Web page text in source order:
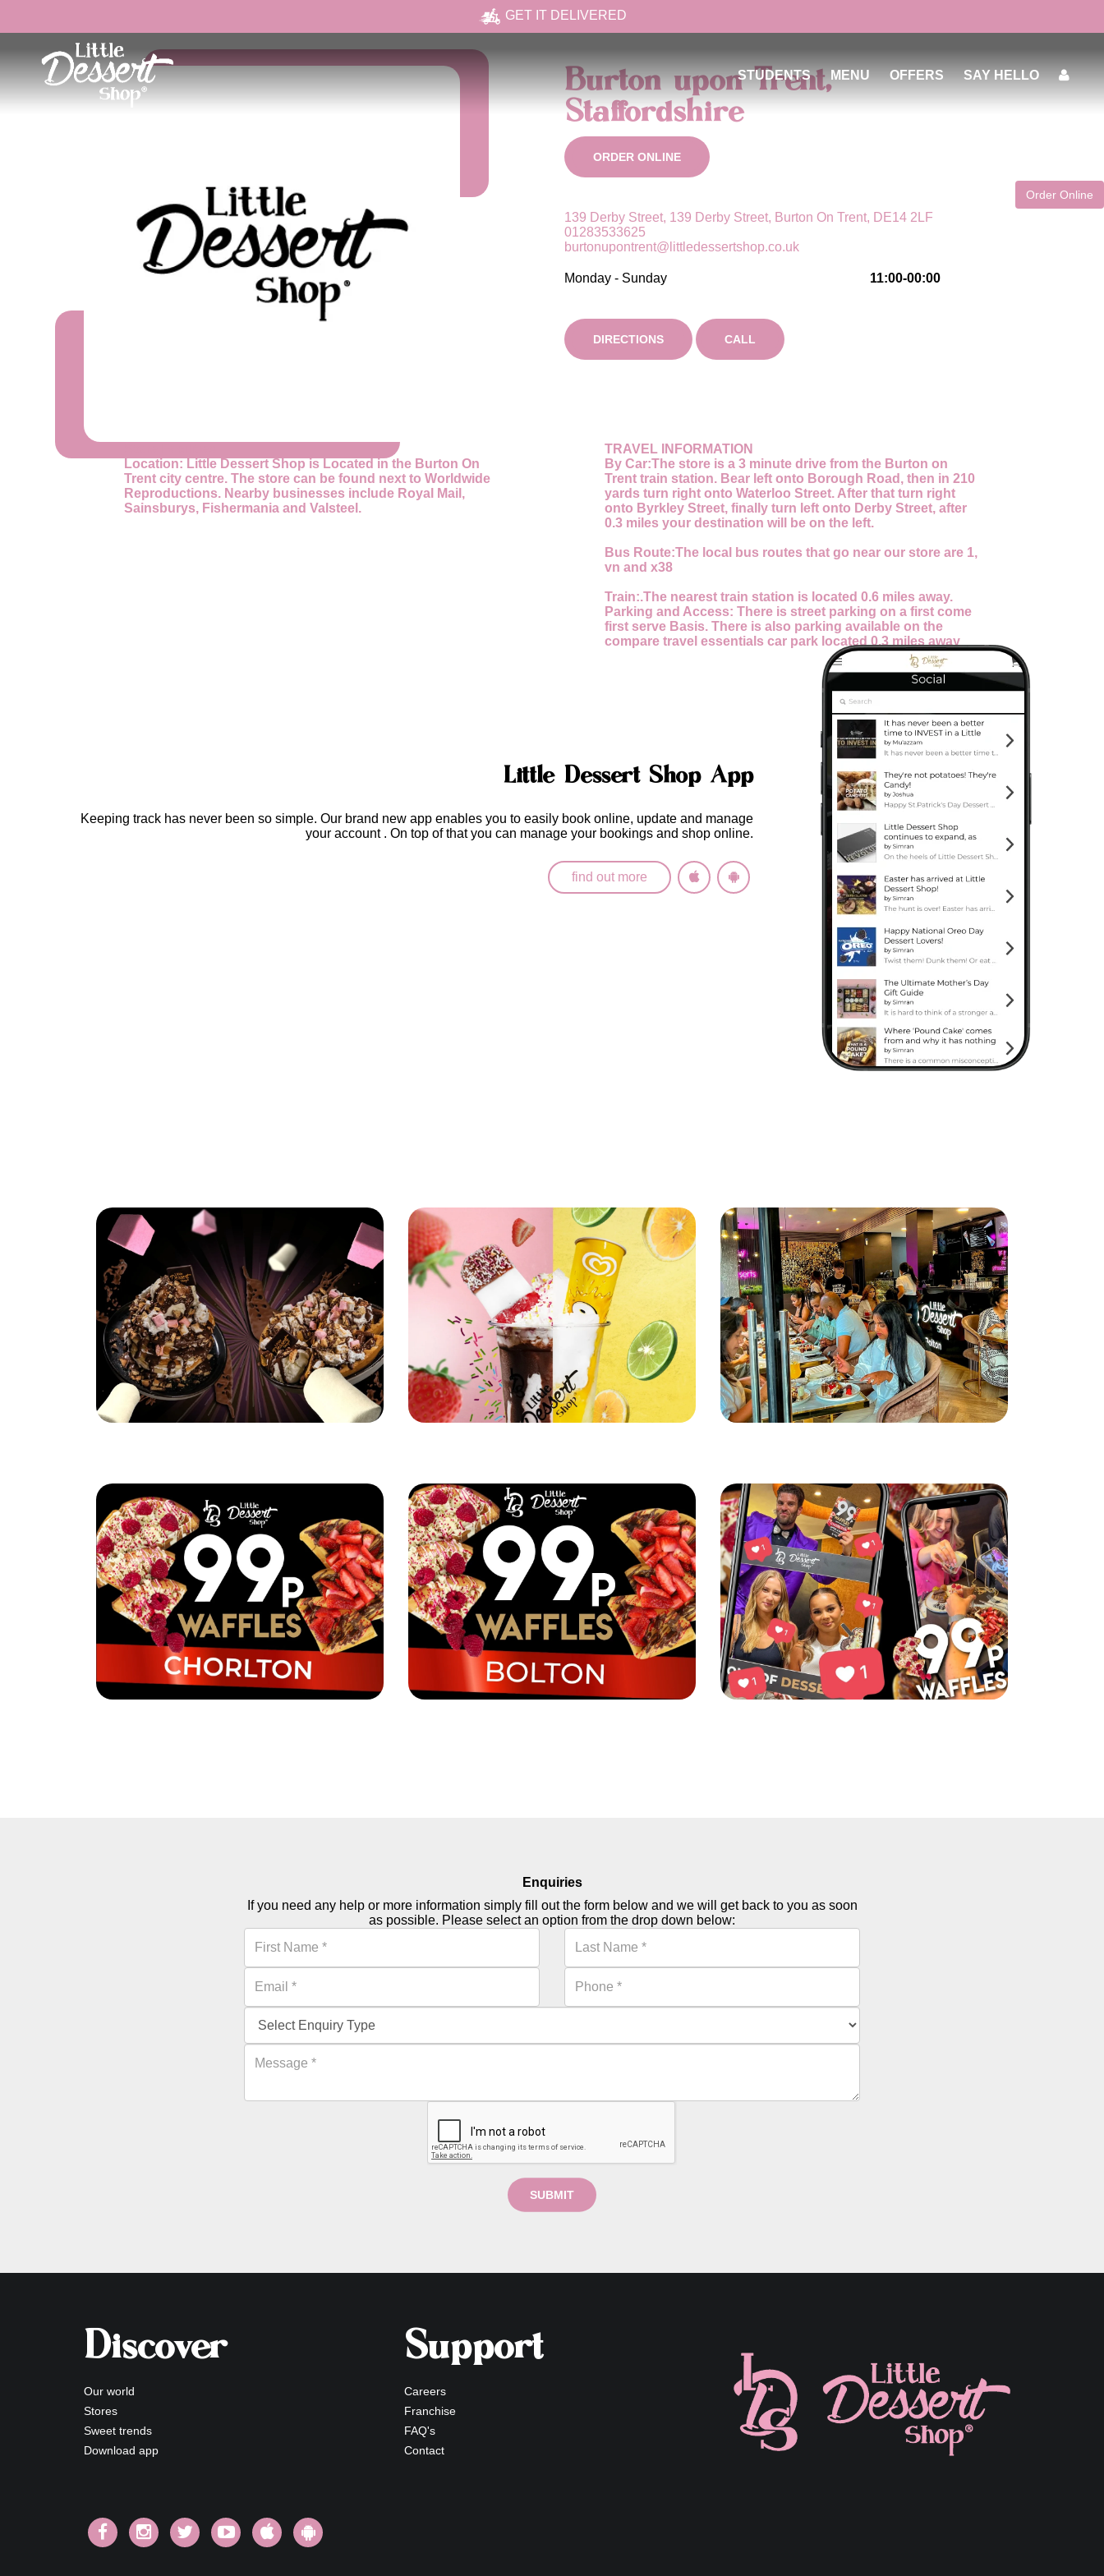
Order Online
GET IT DELIVERED
STUDENTS MENU OFFERS SAY HELLO
Burton upon Trent,
Staffordshire
ORDER ONLINE
139 Derby Street, 139 Derby Street, Burton On Trent, DE14 2LF
01283533625
burtonupontrent@littledessertshop.co.uk
Monday - Sunday 11:00-00:00
DIRECTIONS CALL
Location: Little Dessert Shop is Located in the Burton On
Trent city centre. The store can be found next to Worldwide
Reproductions. Nearby businesses include Royal Mail,
Sainsburys, Fishermania and Valsteel.
TRAVEL INFORMATION
By Car:The store is a 3 minute drive from the Burton on
Trent train station. Bear left onto Borough Road, then in 210
yards turn right onto Waterloo Street. After that turn right
onto Byrkley Street, finally turn left onto Derby Street, after
0.3 miles your destination will be on the left.
Bus Route:The local bus routes that go near our store are 1,
vn and x38
Train:.The nearest train station is located 0.6 miles away.
Parking and Access: There is street parking on a first come
first serve Basis. There is also parking available on the
compare travel essentials car park located 0.3 miles away
Little Dessert Shop App
Keeping track has never been so simple. Our brand new app enables you to easily book online, update and manage
your account . On top of that you can manage your bookings and shop online.
find out more
Enquiries
If you need any help or more information simply fill out the form below and we will get back to you as soon
as possible. Please select an option from the drop down below:
SUBMIT
Discover
Our world
Stores
Sweet trends
Download app
Support
Careers
Franchise
FAQ's
Contact